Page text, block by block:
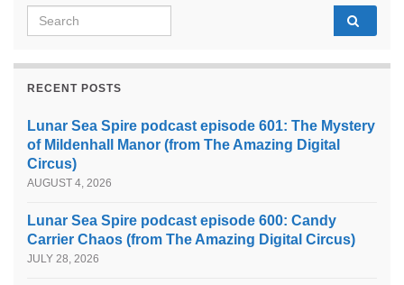
Search for:
RECENT POSTS
Lunar Sea Spire podcast episode 601: The Mystery
of Mildenhall Manor (from The Amazing Digital
Circus)
AUGUST 4, 2026
Lunar Sea Spire podcast episode 600: Candy
Carrier Chaos (from The Amazing Digital Circus)
JULY 28, 2026